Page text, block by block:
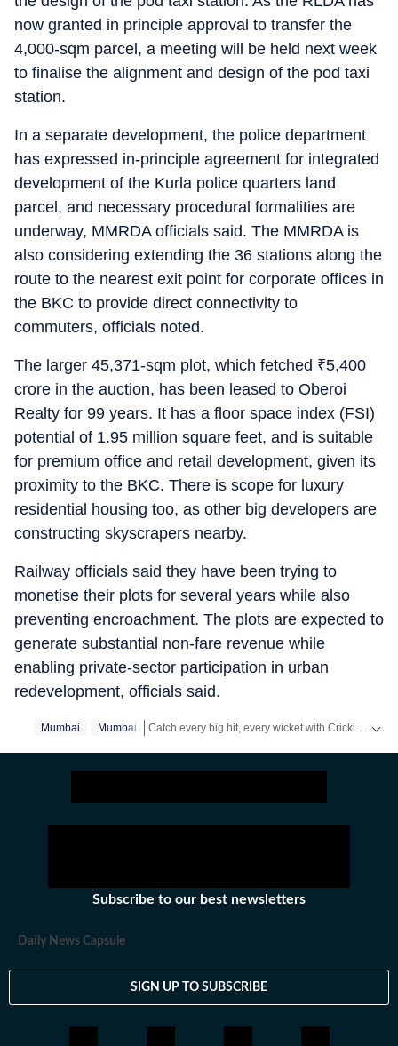
now granted in principle approval to transfer the
4,000-sqm parcel, a meeting will be held next week
to finalise the alignment and design of the pod taxi
station.
In a separate development, the police department
has expressed in-principle agreement for integrated
development of the Kurla police quarters land
parcel, and necessary procedural formalities are
underway, MMRDA officials said. The MMRDA is
also considering extending the 36 stations along the
route to the nearest exit point for corporate offices in
the BKC to provide direct connectivity to
commuters, officials noted.
The larger 45,371-sqm plot, which fetched ₹5,400
crore in the auction, has been leased to Oberoi
Realty for 99 years. It has a floor space index (FSI)
potential of 1.95 million square feet, and is suitable
for premium office and retail development, given its
proximity to the BKC. There is scope for luxury
residential housing too, as other big developers are
constructing skyscrapers nearby.
Railway officials said they have been trying to
monetise their plots for several years while also
preventing encroachment. The plots are expected to
generate substantial non-fare revenue while
enabling private-sector participation in urban
redevelopment, officials said.
Mumbai Mumbai‬
Subscribe to our best newsletters
Daily News Capsule
SIGN UP TO SUBSCRIBE